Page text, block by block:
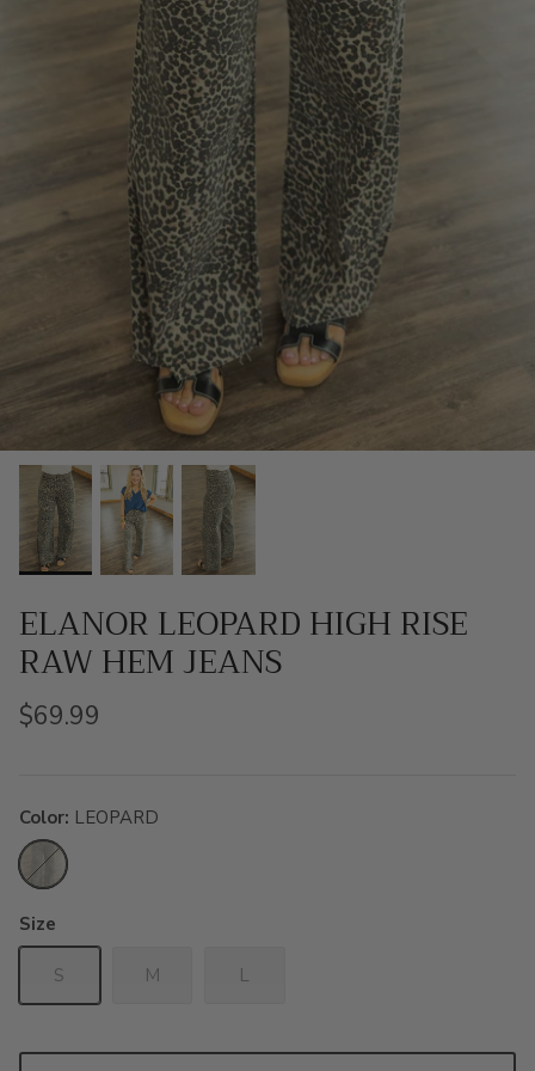
SCARVES, TWILLYS & FRILLYS
ELANOR LEOPARD HIGH RISE
RAW HEM JEANS
$69.99
Color LEOPARD
LEOPARD
Size
S M L